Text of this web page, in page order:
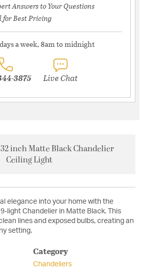
Answers to Your Questions
for Best Pricing
a week, 8am to midnight
3875 Live Chat
inch Matte Black Chandelier
Ceiling Light
elegance into your home with the
light Chandelier in Matte Black. This
lines and exposed bulbs, creating an
setting.
Category
Chandeliers